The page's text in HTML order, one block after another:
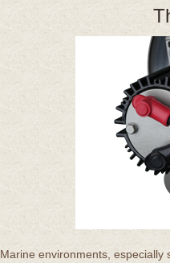
Marine environments, especially